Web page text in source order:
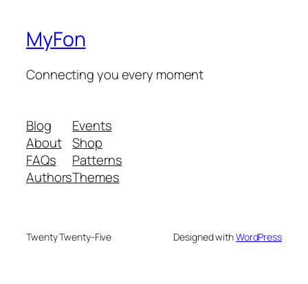
MyFon
Connecting you every moment
Blog
About
FAQs
Authors
Events
Shop
Patterns
Themes
Twenty Twenty-Five Designed withWordPress